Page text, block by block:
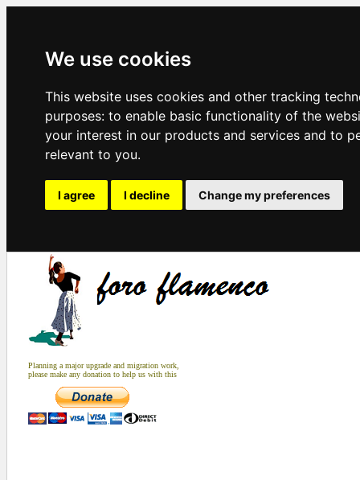
We use cookies
This website uses cookies and other tracking
purposes: to enable basic functionality of the
your interest in our products and services and to
relevant to you.
I agree I decline Change my preferences
Planning a major upgrade and migration work,
please make any donation to help us with this